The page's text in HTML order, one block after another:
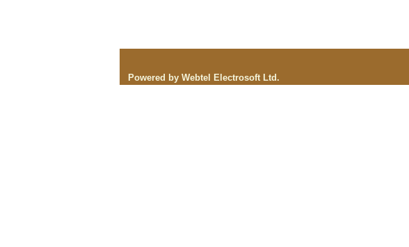
Powered by Webtel Electrosoft Ltd.